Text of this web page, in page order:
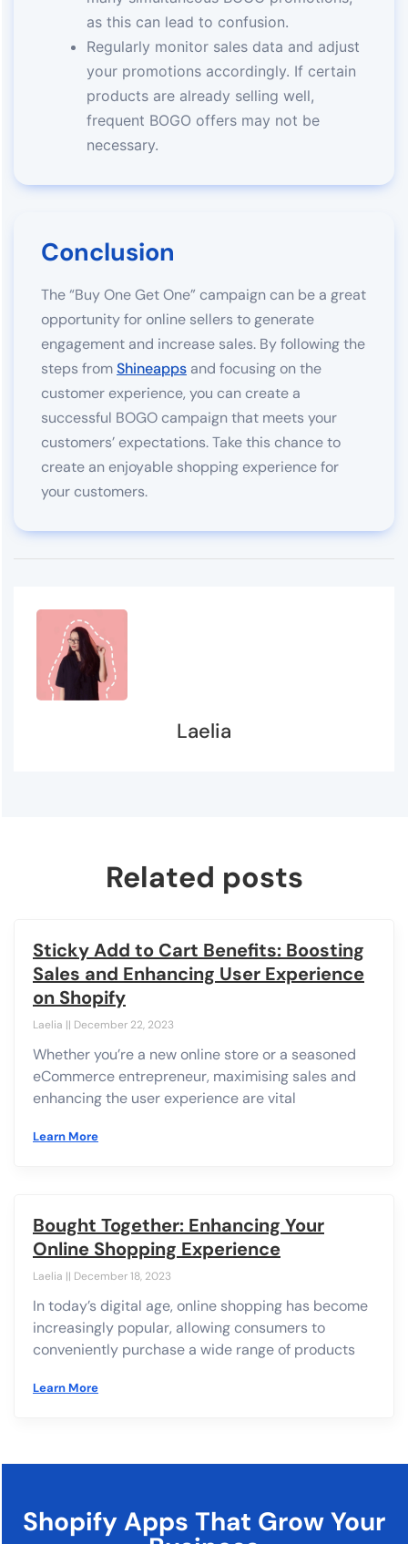
as this can lead to confusion.
Regularly monitor sales data and adjust
your promotions accordingly. If certain
products are already selling well,
frequent BOGO offers may not be
necessary.
Conclusion
The “Buy One Get One” campaign can be a great
opportunity for online sellers to generate
engagement and increase sales. By following the
steps fromShineapps and focusing on the
customer experience, you can create a
successful BOGO campaign that meets your
customers’ expectations. Take this chance to
create an enjoyable shopping experience for
your customers.
Laelia
Related posts
Sticky Add to Cart Benefits: Boosting
Sales and Enhancing User Experience
on Shopify
Laelia December 22, 2023
Whether you’re a new online store or a seasoned
eCommerce entrepreneur, maximising sales and
enhancing the user experience are vital
Learn More
Bought Together: Enhancing Your
Online Shopping Experience
Laelia December 18, 2023
In today’s digital age, online shopping has become
increasingly popular, allowing consumers to
conveniently purchase a wide range of products
Learn More
Shopify Apps That Grow Your